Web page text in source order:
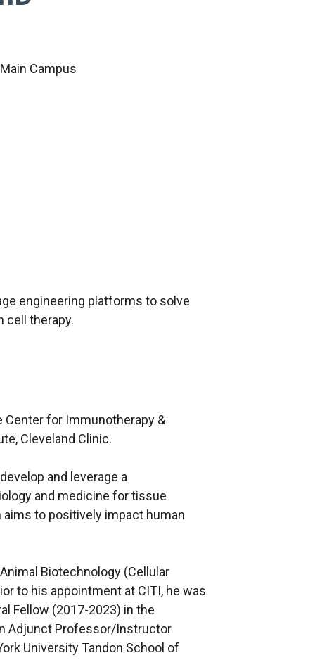
Campus
engineering platforms to solve
cell therapy.
Center for Immunotherapy &
Cleveland Clinic.
and leverage a
and medicine for tissue
to positively impact human
Biotechnology (Cellular
to his appointment at CITI, he was
Fellow (2017-2023) in the
Adjunct Professor/Instructor
University Tandon School of